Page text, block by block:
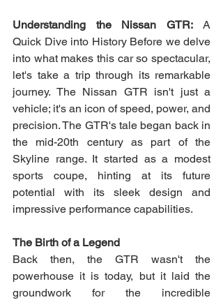
Understanding the Nissan GTR: A
Quick Dive into History Before we delve
into what makes this car so spectacular,
let's take a trip through its remarkable
journey. The Nissan GTR isn't just a
vehicle; it's an icon of speed, power, and
precision. The GTR's tale began back in
the mid-20th century as part of the
Skyline range. It started as a modest
sports coupe, hinting at its future
potential with its sleek design and
impressive performance capabilities.
The Birth of a Legend
Back then, the GTR wasn't the
powerhouse it is today, but it laid the
groundwork for the incredible